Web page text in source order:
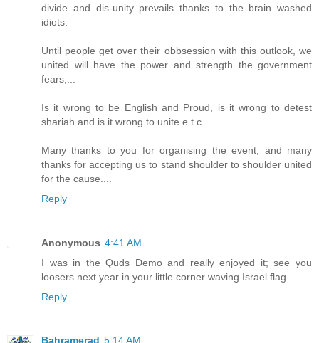
divide and dis-unity prevails thanks to the brain washed
idiots.
Until people get over their obbsession with this outlook, we
united will have the power and strength the government
fears,...
Is it wrong to be English and Proud, is it wrong to detest
shariah and is it wrong to unite e.t.c.....
Many thanks to you for organising the event, and many
thanks for accepting us to stand shoulder to shoulder united
for the cause....
Reply
Anonymous 4:41 AM
I was in the Quds Demo and really enjoyed it; see you
loosers next year in your little corner waving Israel flag.
Reply
Bahramerad 5:14 AM